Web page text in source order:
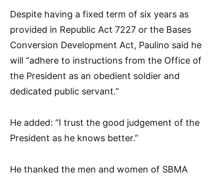
Despite having a fixed term of six years as
provided in Republic Act 7227 or the Bases
Conversion Development Act, Paulino said he
will “adhere to instructions from the Office of
the President as an obedient soldier and
dedicated public servant.”
He added: “I trust the good judgement of the
President as he knows better.”
He thanked the men and women of SBMA